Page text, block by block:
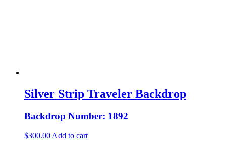
Silver Strip Traveler Backdrop
Backdrop Number: 1892
$300.00 Add to cart